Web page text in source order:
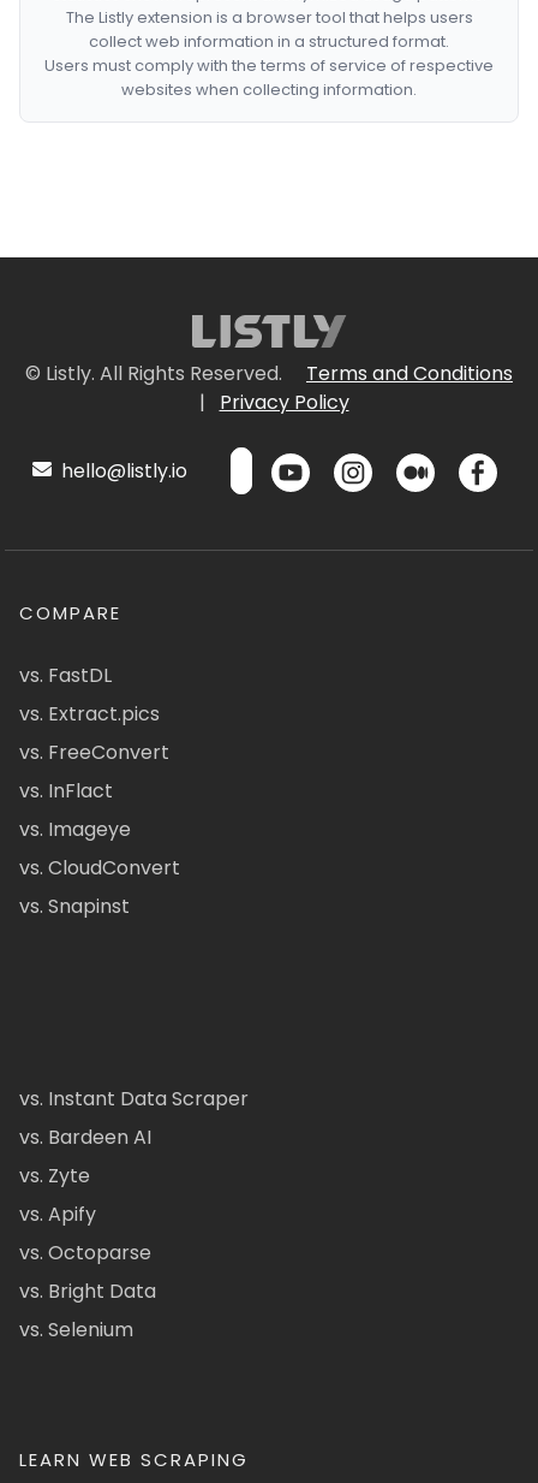
The Listly extension is a browser tool that helps users
collect web information in a structured format.
Users must comply with the terms of service of respective
websites when collecting information.
© Listly. All Rights Reserved.
Terms and Conditions
|
Privacy Policy
hello@listly.io
COMPARE
vs. FastDL
vs. Extract.pics
vs. FreeConvert
vs. InFlact
vs. Imageye
vs. CloudConvert
vs. Snapinst
vs. Instant Data Scraper
vs. Bardeen AI
vs. Zyte
vs. Apify
vs. Octoparse
vs. Bright Data
vs. Selenium
LEARN WEB SCRAPING